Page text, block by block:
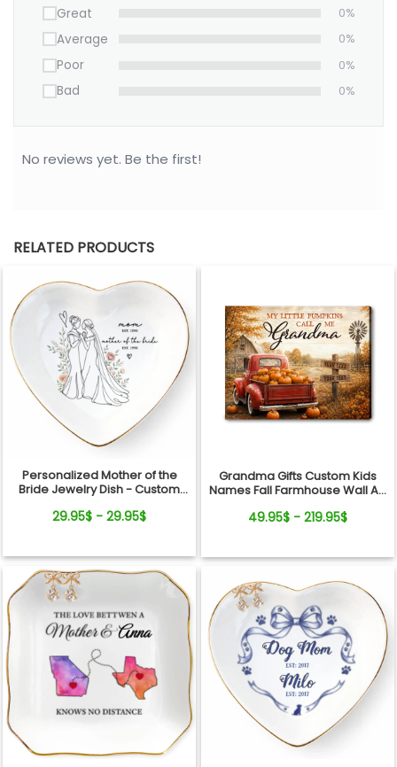
Great 0%
Average 0%
Poor 0%
Bad 0%
No reviews yet. Be the first!
RELATED PRODUCTS
Personalized Mother of the
Bride Jewelry Dish - Custom
from Daughter - Bridal Shower,
29.95$ - 29.95$
Grandma Gifts Custom Kids
Names Fall Farmhouse Wall Art
Grandma Personalized
49.95$ - 219.95$